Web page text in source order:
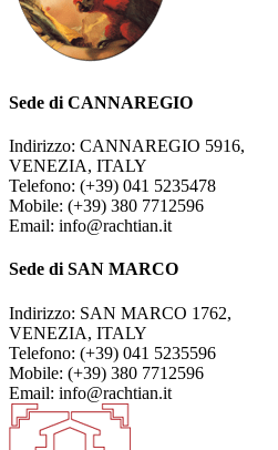
Sede di CANNAREGIO
Indirizzo: CANNAREGIO 5916,
VENEZIA, ITALY
Telefono: (+39) 041 5235478
Mobile: (+39) 380 7712596
Email: info@rachtian.it
Sede di SAN MARCO
Indirizzo: SAN MARCO 1762,
VENEZIA, ITALY
Telefono: (+39) 041 5235596
Mobile: (+39) 380 7712596
Email: info@rachtian.it